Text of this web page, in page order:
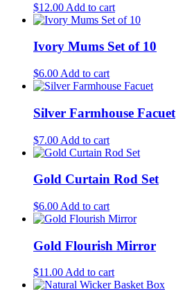
$12.00 Add to cart
Ivory Mums Set of 10
$6.00 Add to cart
Silver Farmhouse Facuet
$7.00 Add to cart
Gold Curtain Rod Set
$6.00 Add to cart
Gold Flourish Mirror
$11.00Add to cart